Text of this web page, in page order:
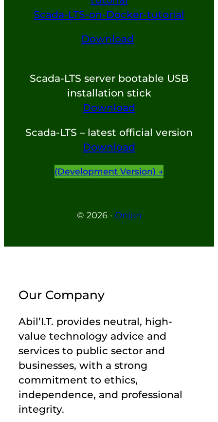
Scada-LTS-on-Docker-tutorial
Download
Scada-LTS server bootable USB
installation stick
Download
Scada-LTS – latest official version
Download
(development Version) →
© 2026 · On|on
Our Company
Abil’I.T. provides neutral, high-
value technology advice and
services to public sector and
businesses, with a strong
commitment to ethics,
independence, and professional
integrity.